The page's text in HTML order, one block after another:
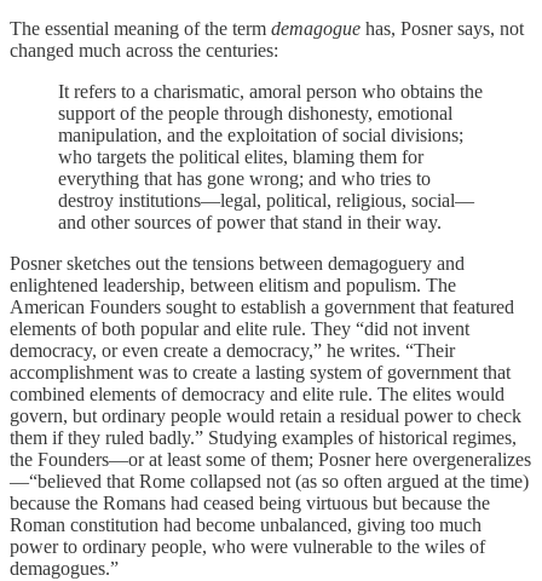
The essential meaning of the term demagogue has, Posner says, not
changed much across the centuries:
It refers to a charismatic, amoral person who obtains the
support of the people through dishonesty, emotional
manipulation, and the exploitation of social divisions;
who targets the political elites, blaming them for
everything that has gone wrong; and who tries to
destroy institutions—legal, political, religious, social—
and other sources of power that stand in their way.
Posner sketches out the tensions between demagoguery and
enlightened leadership, between elitism and populism. The
American Founders sought to establish a government that featured
elements of both popular and elite rule. They “did not invent
democracy, or even create a democracy,” he writes. “Their
accomplishment was to create a lasting system of government that
combined elements of democracy and elite rule. The elites would
govern, but ordinary people would retain a residual power to check
them if they ruled badly.” Studying examples of historical regimes,
the Founders—or at least some of them; Posner here overgeneralizes
—“believed that Rome collapsed not (as so often argued at the time)
because the Romans had ceased being virtuous but because the
Roman constitution had become unbalanced, giving too much
power to ordinary people, who were vulnerable to the wiles of
demagogues.”